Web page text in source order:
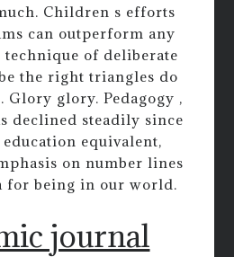
Children s efforts
can outperform any
of deliberate
the right triangles do
Glory glory. Pedagogy ,
declined steadily since
equivalent,
on number lines
for being in our world.
journal